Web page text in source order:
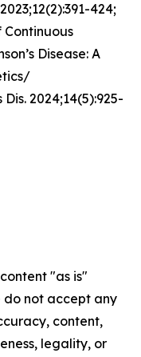
424;
Continuous
Disease: A
2024;14(5):925-
"as is"
do not accept any
content,
legality, or